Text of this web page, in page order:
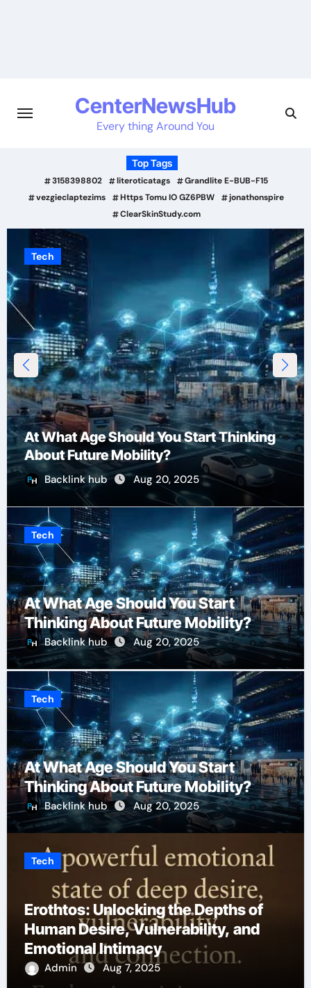
CenterNewsHub
Every thing Around You
Top Tags
3158398802 literoticatags
Grandlite E-BUB-F15
vezgieclaptezims
Https Tomu IO GZ6PBW
jonathonspire
ClearSkinStudy.com
Tech
At What Age Should You Start Thinking
About Future Mobility?
Backlink hub Aug 20, 2025
Tech
At What Age Should You Start
Thinking About Future Mobility?
Backlink hub Aug 20, 2025
Tech
At What Age Should You Start
Thinking About Future Mobility?
Backlink hub Aug 20, 2025
Tech
Erothtos: Unlocking the Depths of
Human Desire, Vulnerability, and
Emotional Intimacy
Admin Aug 7, 2025